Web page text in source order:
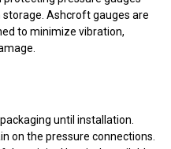
Ashcroft gauges are
to minimize vibration,
until installation.
on the pressure connections.